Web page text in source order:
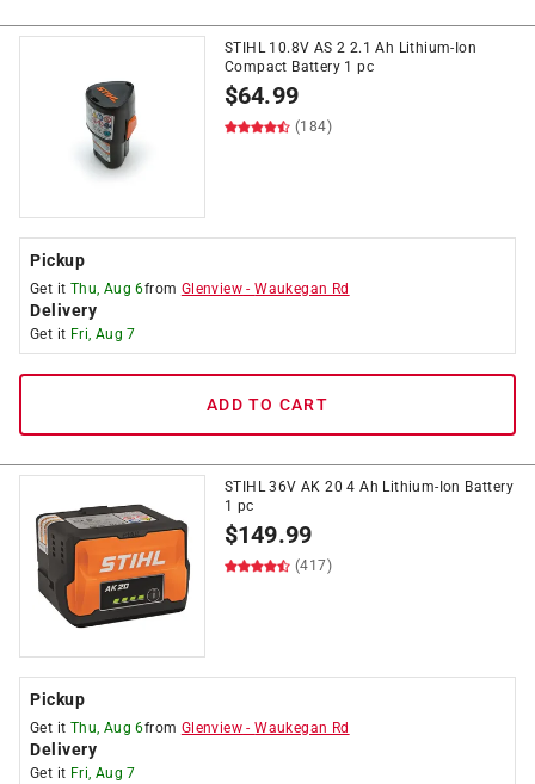
STIHL 10.8V AS 2 2.1 Ah Lithium-Ion
Compact Battery 1 pc
$64.99
(184)
Pickup
Get it Thu, Aug 6from Glenview -Waukegan Rd
Delivery
Get it Fri, Aug 7
ADD TO CART
STIHL 36V AK 20 4 Ah Lithium-Ion Battery
1 pc
$149.99
(417)
Pickup
Get it Thu, Aug 6from Glenview -Waukegan Rd
Delivery
Get it Fri, Aug 7